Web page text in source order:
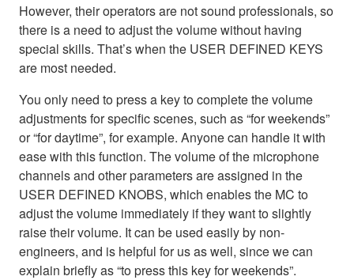
However, their operators are not sound professionals, so
there is a need to adjust the volume without having
special skills. That’s when the USER DEFINED KEYS
are most needed.
You only need to press a key to complete the volume
adjustments for specific scenes, such as “for weekends”
or “for daytime”, for example. Anyone can handle it with
ease with this function. The volume of the microphone
channels and other parameters are assigned in the
USER DEFINED KNOBS, which enables the MC to
adjust the volume immediately if they want to slightly
raise their volume. It can be used easily by non-
engineers, and is helpful for us as well, since we can
explain briefly as “to press this key for weekends”.